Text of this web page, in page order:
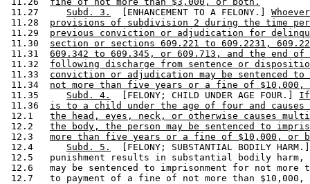
11.27 Subd. 3.
  [ENHANCEMENT TO A FELONY.]
11.28 provisions of subdivision 2 during the time
11.29 previous conviction or adjudication for
11.30 section or sections 609.221 to 609.2231,
11.31 609.342 to 609.345, or 609.713, and the end
11.32 following discharge from sentence or
11.33 conviction or adjudication may be sentenced to
11.34 not more than five years or a fine of $10,000,
11.35 Subd. 4.
  [FELONY; CHILD UNDER AGE FOUR.]
If
11.36 is to a child under the age of four and causes
12.1 the head, eyes, neck, or otherwise causes
12.2 the body, the person may be sentenced to
12.3 more than five years or a fine of $10,000, or
12.4 Subd. 5.
[FELONY; SUBSTANTIAL BODILY
12.5   punishment results in substantial bodily harm,
12.6   may be sentenced to imprisonment for not
12.7   to payment of a fine of not more than